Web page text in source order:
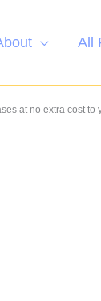
All
at no extra cost